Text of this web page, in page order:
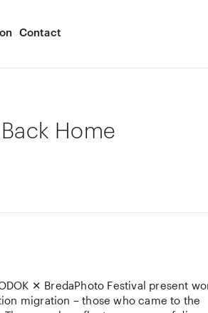
Contact
Home
✕ BredaPhoto Festival present
migration – those who came to the